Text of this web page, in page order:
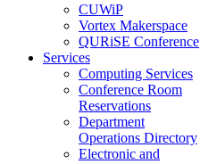
CUWiP
Vortex Makerspace
QURiSE Conference
Services
Computing Services
Conference Room
Reservations
Department
Operations Directory
Electronic and